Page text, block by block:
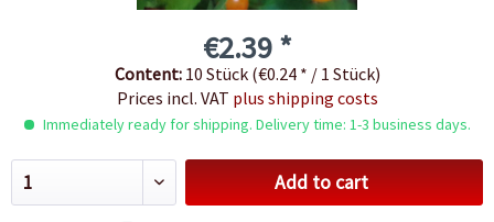
€2.39 *
Content: 10 Stück (€0.24 * / 1 Stück)
Prices incl. VAT plus shipping costs
Immediately ready for shipping. Delivery time: 1-3 business days.
Add to cart